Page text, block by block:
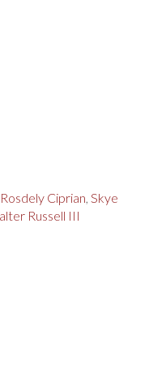
Rosdely Ciprian, Skye
Russell III